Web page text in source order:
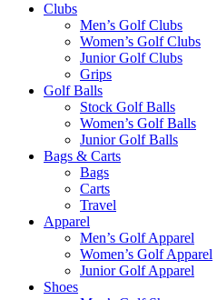
Clubs
Men’s Golf Clubs
Women’s Golf Clubs
Junior Golf Clubs
Grips
Golf Balls
Stock Golf Balls
Women’s Golf Balls
Junior Golf Balls
Bags & Carts
Bags
Carts
Travel
Apparel
Men’s Golf Apparel
Women’s Golf Apparel
Junior Golf Apparel
Shoes